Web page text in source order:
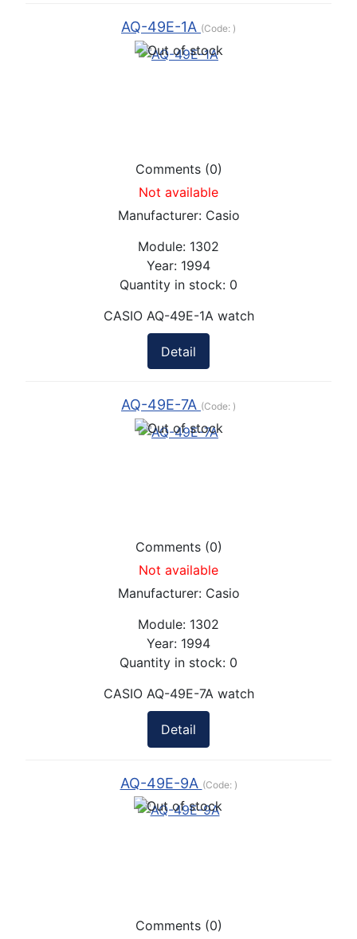
AQ-49E-1A (Code: )
Comments (0)
Not available
Manufacturer: Casio
Module: 1302
Year: 1994
Quantity in stock: 0
CASIO AQ-49E-1A watch
Detail
AQ-49E-7A (Code: )
Comments (0)
Not available
Manufacturer: Casio
Module: 1302
Year: 1994
Quantity in stock: 0
CASIO AQ-49E-7A watch
Detail
AQ-49E-9A (Code: )
Comments (0)